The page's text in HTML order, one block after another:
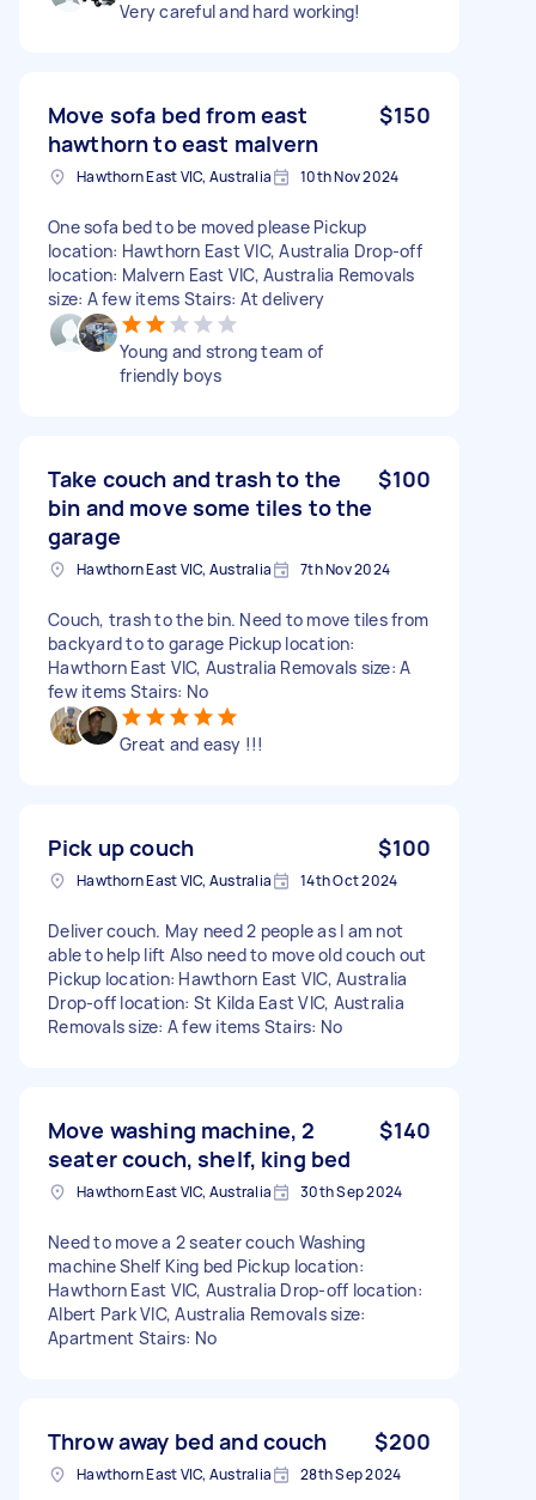
Very careful and hard working!
Move sofa bed from east
hawthorn to east malvern
$150
Hawthorn East VIC, Australia 10th Nov 2024
One sofa bed to be moved please Pickup
location: Hawthorn East VIC, Australia Drop-off
location: Malvern East VIC, Australia Removals
size: A few items Stairs: At delivery
Young and strong team of
friendly boys
Take couch and trash to the
bin and move some tiles to the
garage
$100
Hawthorn East VIC, Australia 7th Nov 2024
Couch, trash to the bin. Need to move tiles from
backyard to to garage Pickup location:
Hawthorn East VIC, Australia Removals size: A
few items Stairs: No
Great and easy !!!
Pick up couch $100
Hawthorn East VIC, Australia 14th Oct 2024
Deliver couch. May need 2 people as I am not
able to help lift Also need to move old couch out
Pickup location: Hawthorn East VIC, Australia
Drop-off location: St Kilda East VIC, Australia
Removals size: A few items Stairs: No
Move washing machine, 2
seater couch, shelf, king bed
$140
Hawthorn East VIC, Australia 30th Sep 2024
Need to move a 2 seater couch Washing
machine Shelf King bed Pickup location:
Hawthorn East VIC, Australia Drop-off location:
Albert Park VIC, Australia Removals size:
Apartment Stairs: No
Throw away bed and couch $200
Hawthorn East VIC, Australia 28th Sep 2024